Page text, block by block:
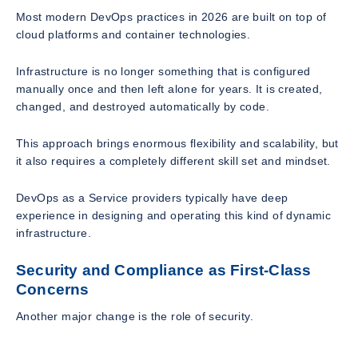
Most modern DevOps practices in 2026 are built on top of
cloud platforms and container technologies.
Infrastructure is no longer something that is configured
manually once and then left alone for years. It is created,
changed, and destroyed automatically by code.
This approach brings enormous flexibility and scalability, but
it also requires a completely different skill set and mindset.
DevOps as a Service providers typically have deep
experience in designing and operating this kind of dynamic
infrastructure.
Security and Compliance as First-Class
Concerns
Another major change is the role of security.